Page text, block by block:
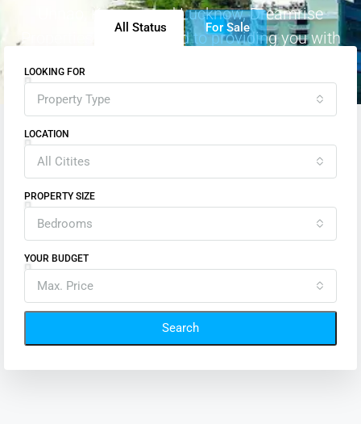
Unnao, Kanpur, and Lucknow, Dreamrise
Properties is committed to providing you with
All Status For Sale
LOOKING FOR
Property Type
LOCATION
All Citites
PROPERTY SIZE
Bedrooms
YOUR BUDGET
Max. Price
Search